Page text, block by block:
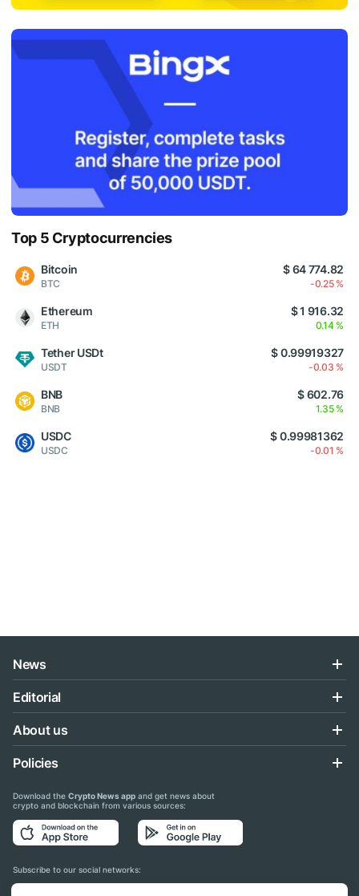
Top 5 Cryptocurrencies
Bitcoin
BTC
$ 64 774.82
-0.25 %
Ethereum
ETH
$ 1 916.32
0.14 %
Tether USDt
USDT
$ 0.99919327
-0.03 %
BNB
BNB
$ 602.76
1.35 %
USDC
USDC
$ 0.99981362
-0.01 %
News
Editorial
About us
Policies
Download the Crypto News app and get news about
crypto and blockchain from various sources:
Subscribe to our social networks: